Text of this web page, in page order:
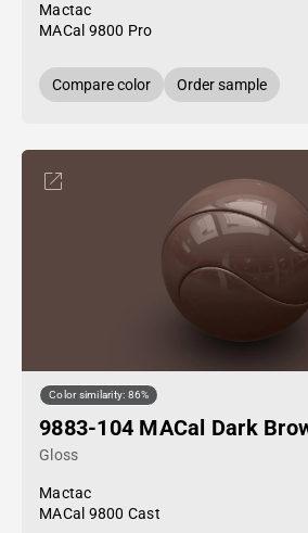
Mactac
MACal 9800 Pro
Compare color Order sample
Color similarity: 86%
9883-104 MACal Dark
Gloss
Mactac
MACal 9800 Cast